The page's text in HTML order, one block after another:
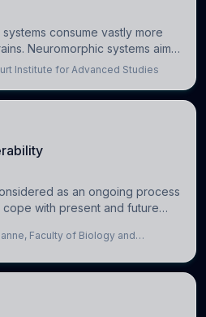
consume vastly more
Neuromorphic systems aim
by mimicking the brain’s
Institute for Advanced Studies
as an ongoing process
cope with present and future
intense or uncontrollable, it can
Faculty of Biology and